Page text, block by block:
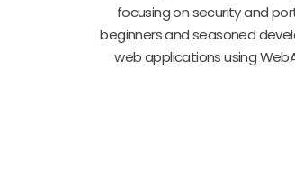
focusing on security and
beginners and seasoned
web applications using